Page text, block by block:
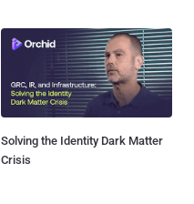
Solving the Identity Dark Matter
Crisis